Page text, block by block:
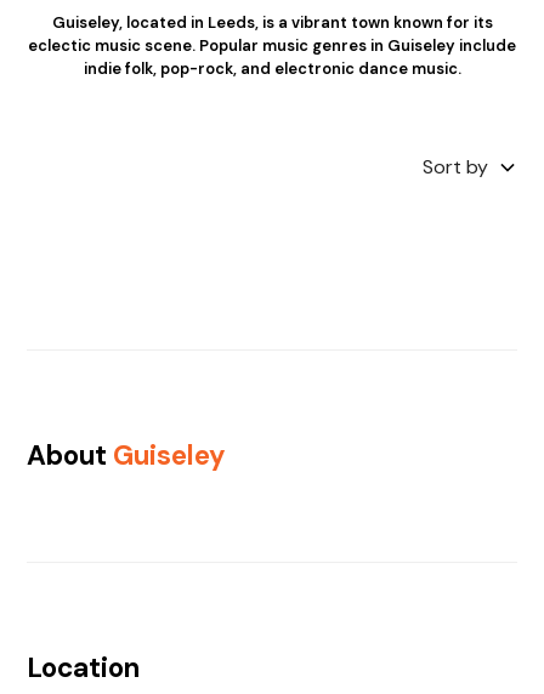
Guiseley, located in Leeds, is a vibrant town known for its
eclectic music scene. Popular music genres in Guiseley include
indie folk, pop-rock, and electronic dance music.
Sort by
About Guiseley
Location